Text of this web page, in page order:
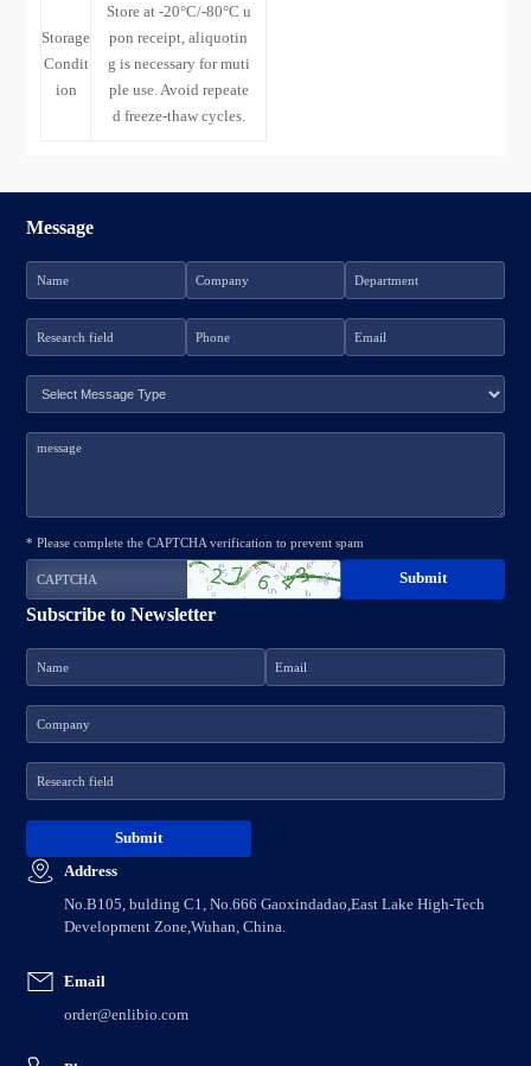
Storage
Condit
ion
Store at -20°C/-80°C u
pon receipt, aliquotin
g is necessary for muti
ple use. Avoid repeate
d freeze-thaw cycles.
Address
No.B105, bulding C1, No.666 Gaoxindadao,East Lake High-Tech
Development Zone,Wuhan, China.
Email
order@enlibio.com
Subscribe to Newsletter
Message
* Please complete the CAPTCHA verification to prevent spam